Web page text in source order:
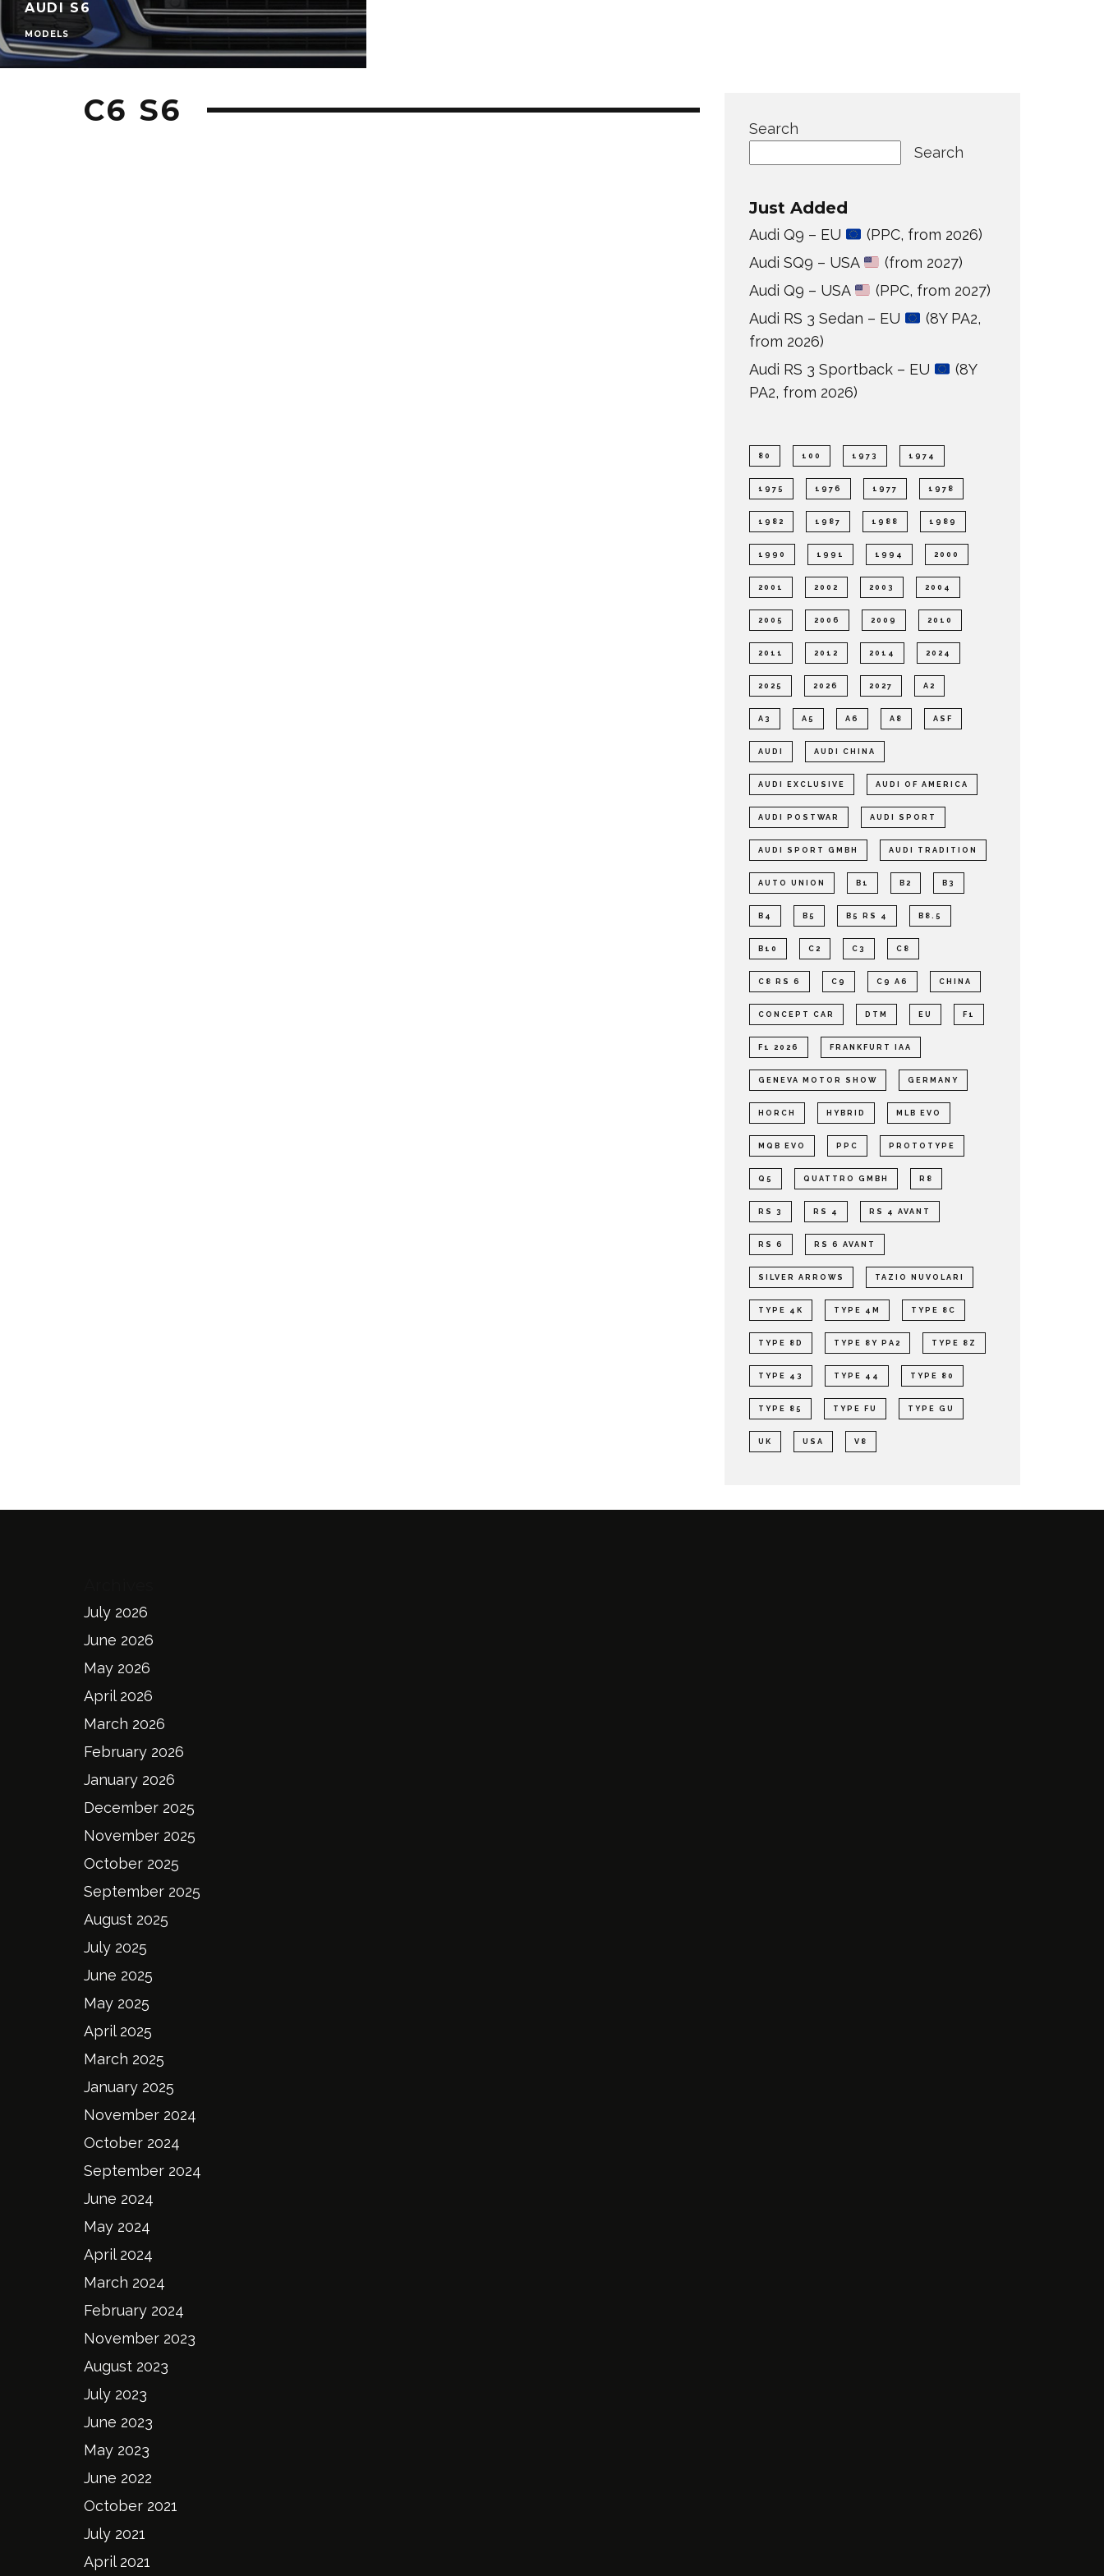
AUDI S6
MODELS
C6 S6
Search
Search
Just Added
Audi Q9 – EU
(PPC, from 2026)
Audi SQ9 – USA
(from 2027)
Audi Q9 – USA
(PPC, from 2027)
Audi RS 3 Sedan – EU
(8Y PA2,
from 2026)
Audi RS 3 Sportback – EU
(8Y
PA2, from 2026)
80 100 1973 1974
1975 1976 1977 1978
1982 1987 1988 1989
1990 1991 1994 2000
2001 2002 2003 2004
2005 2006 2009 2010
2011 2012 2014 2024
2025 2026 2027 A2
A3 A5 A6 A8 ASF
AUDI AUDI CHINA
AUDI EXCLUSIVE AUDI OF AMERICA
AUDI POSTWAR AUDI SPORT
AUDI SPORT GMBH AUDI TRADITION
AUTO UNION B1 B2 B3
B4 B5 B5 RS 4 B8.5
B10 C2 C3 C8
C8 RS 6 C9 C9 A6 CHINA
CONCEPT CAR DTM EU F1
F1 2026 FRANKFURT IAA
GENEVA MOTOR SHOW GERMANY
HORCH HYBRID MLB EVO
MQB EVO PPC PROTOTYPE
Q5 QUATTRO GMBH R8
RS 3 RS 4 RS 4 AVANT
RS 6 RS 6 AVANT
SILVER ARROWS TAZIO NUVOLARI
TYPE 4K TYPE 4M TYPE 8C
TYPE 8D TYPE 8Y PA2 TYPE 8Z
TYPE 43 TYPE 44 TYPE 80
TYPE 85 TYPE FU TYPE GU
UK USA V8
July 2026
June 2026
May 2026
April 2026
March 2026
February 2026
January 2026
December 2025
November 2025
October 2025
September 2025
August 2025
July 2025
June 2025
May 2025
April 2025
March 2025
January 2025
November 2024
October 2024
September 2024
June 2024
May 2024
April 2024
March 2024
February 2024
November 2023
August 2023
July 2023
June 2023
May 2023
June 2022
October 2021
July 2021
April 2021